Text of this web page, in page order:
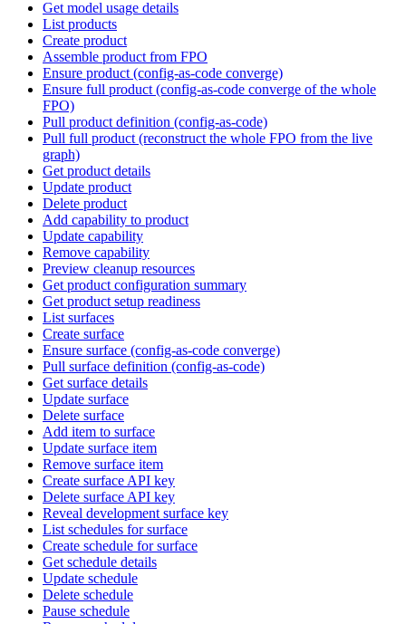
Get model usage details
List products
Create product
Assemble product from FPO
Ensure product (config-as-code converge)
Ensure full product (config-as-code converge of the whole
FPO)
Pull product definition (config-as-code)
Pull full product (reconstruct the whole FPO from the live
graph)
Get product details
Update product
Delete product
Add capability to product
Update capability
Remove capability
Preview cleanup resources
Get product configuration summary
Get product setup readiness
List surfaces
Create surface
Ensure surface (config-as-code converge)
Pull surface definition (config-as-code)
Get surface details
Update surface
Delete surface
Add item to surface
Update surface item
Remove surface item
Create surface API key
Delete surface API key
Reveal development surface key
List schedules for surface
Create schedule for surface
Get schedule details
Update schedule
Delete schedule
Pause schedule